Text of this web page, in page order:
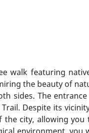
walk featuring
the beauty of
sides. The entrance
Despite its
city, allowing you